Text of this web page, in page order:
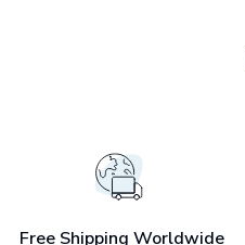
Free Shipping Worldwide